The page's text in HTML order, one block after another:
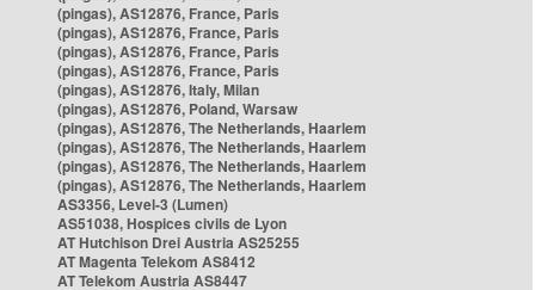
(pingas), AS12876, France, Paris
(pingas), AS12876, France, Paris
(pingas), AS12876, France, Paris
(pingas), AS12876, France, Paris
(pingas), AS12876, Italy, Milan
(pingas), AS12876, Poland, Warsaw
(pingas), AS12876, The Netherlands, Haarlem
(pingas), AS12876, The Netherlands, Haarlem
(pingas), AS12876, The Netherlands, Haarlem
(pingas), AS12876, The Netherlands, Haarlem
AS3356, Level-3 (Lumen)
AS51038, Hospices civils de Lyon
AT Hutchison Drei Austria AS25255
AT Magenta Telekom AS8412
AT Telekom Austria AS8447